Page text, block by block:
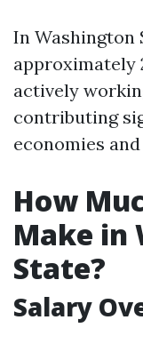
In Washington
approximately
actively
contributing
economies
How
Make in
State?
Salary